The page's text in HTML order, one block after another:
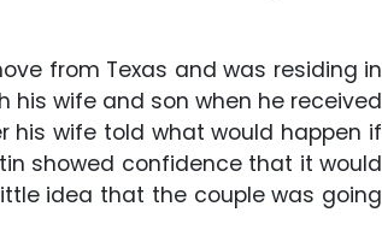
from Texas and was residing in
his wife and son when he received
his wife told what would happen if
showed confidence that it would
idea that the couple was going